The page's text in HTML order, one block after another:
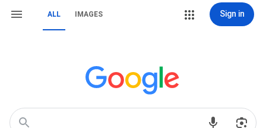
ALL IMAGES Sign in